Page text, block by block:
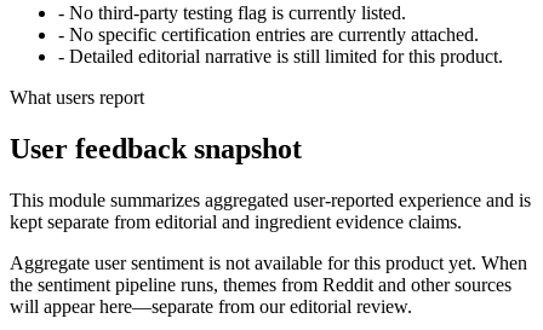
- No third-party testing flag is currently listed.
- No specific certification entries are currently attached.
- Detailed editorial narrative is still limited for this product.
What users report
User feedback snapshot
This module summarizes aggregated user-reported experience and is
kept separate from editorial and ingredient evidence claims.
Aggregate user sentiment is not available for this product yet. When
the sentiment pipeline runs, themes from Reddit and other sources
will appear here—separate from our editorial review.